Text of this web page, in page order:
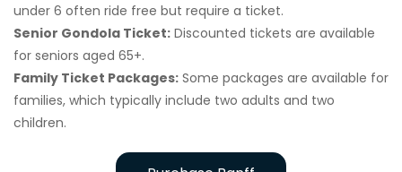
under 6 often ride free but require a ticket.
Senior Gondola Ticket: Discounted tickets are available
for seniors aged 65+.
Family Ticket Packages: Some packages are available for
families, which typically include two adults and two
children.